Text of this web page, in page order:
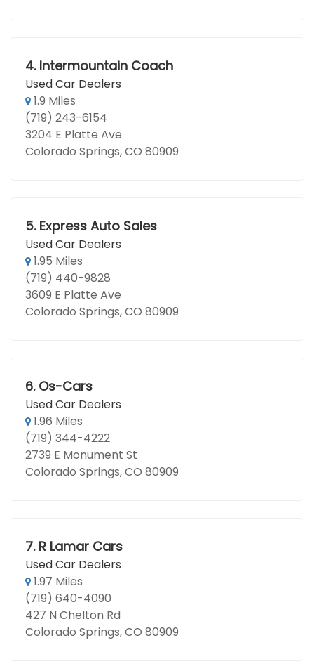
4. Intermountain Coach
Used Car Dealers
1.9 Miles
(719) 243-6154
3204 E Platte Ave
Colorado Springs, CO 80909
5. Express Auto Sales
Used Car Dealers
1.95 Miles
(719) 440-9828
3609 E Platte Ave
Colorado Springs, CO 80909
6. Os-Cars
Used Car Dealers
1.96 Miles
(719) 344-4222
2739 E Monument St
Colorado Springs, CO 80909
7. R Lamar Cars
Used Car Dealers
1.97 Miles
(719) 640-4090
427 N Chelton Rd
Colorado Springs, CO 80909